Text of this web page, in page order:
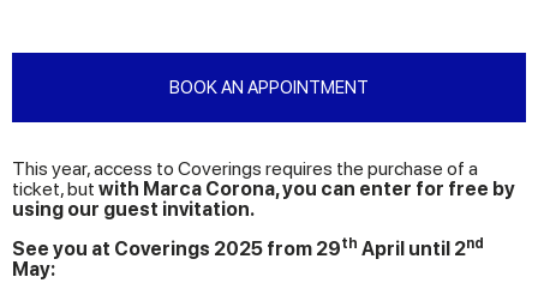
BOOK AN APPOINTMENT
This year, access to Coverings requires the purchase of a
ticket, but with Marca Corona, you can enter for free by
using our guest invitation.
See you at Coverings 2025 from 29th April until 2nd
May: